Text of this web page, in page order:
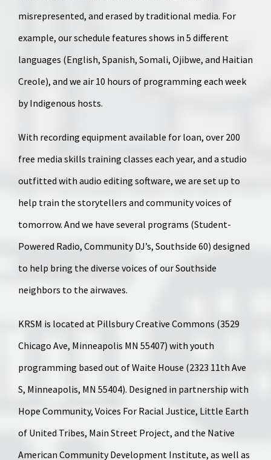
misrepresented, and erased by traditional media. For
example, our schedule features shows in 5 different
languages (English, Spanish, Somali, Ojibwe, and Haitian
Creole), and we air 10 hours of programming each week
by Indigenous hosts.
With recording equipment available for loan, over 200
free media skills training classes each year, and a studio
outfitted with audio editing software, we are set up to
help train the storytellers and community voices of
tomorrow. And we have several programs (Student-
Powered Radio, Community DJ’s, Southside 60) designed
to help bring the diverse voices of our Southside
neighbors to the airwaves.
KRSM is located at Pillsbury Creative Commons (3529
Chicago Ave, Minneapolis MN 55407) with youth
programming based out of Waite House (2323 11th Ave
S, Minneapolis, MN 55404). Designed in partnership with
Hope Community, Voices For Racial Justice, Little Earth
of United Tribes, Main Street Project, and the Native
American Community Development Institute, as well as